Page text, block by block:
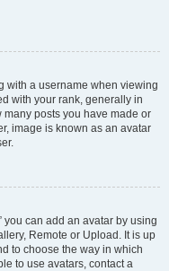
with a username when viewing
with your rank, generally in
posts you have made or
image is known as an avatar
you can add an avatar by using
Remote or Upload. It is up
to choose the way in which
to use avatars, contact a